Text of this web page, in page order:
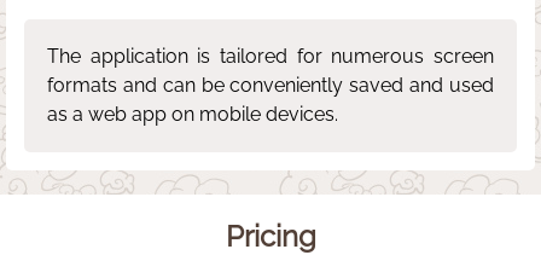
The application is tailored for numerous screen
formats and can be conveniently saved and used
as a web app on mobile devices.
Pricing